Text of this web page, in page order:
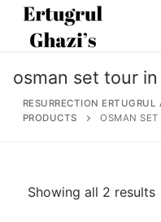
Skip
content
osman set tour
RESURRECTION
PRODUCTS
OSMAN
Showing all 2 results